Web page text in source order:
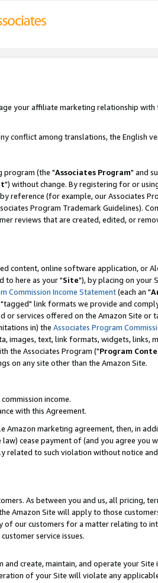
your affiliate marketing relationship
conflict among translations, the English
program (the "Associates Program" and
") without change. By registering for or
reference (for example, our Associates
Program Trademark Guidelines).
reviews that are created, edited, or
content, online software application, or
to here as your "Site"), by placing on your
Commission Income Statement(each an "
link formats we provide and
services offered on the Amazon Site or
in) the Associates Program
images, text, link formats, widgets, links,
the Associates Program ("Program
on any site other than the Amazon Site.
income.
with this Agreement.
marketing agreement, then, in
cease payment of (and you agree you
related to such violation without notice
As between you and us, all pricing,
Amazon Site will apply to those
our customers for a matter relating to
service issues.
create, maintain, and operate your Site
of your Site will violate any